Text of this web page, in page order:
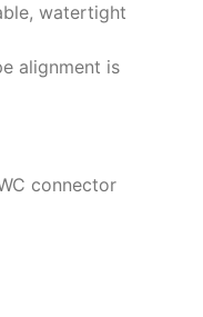
watertight
alignment is
connector